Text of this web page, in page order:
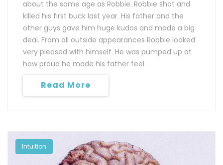
about the same age as Robbie. Robbie shot and
killed his first buck last year. His father and the
other guys gave him huge kudos and made a big
deal. From all outside appearances Robbie looked
very pleased with himself. He was pumped up at
how proud he made his father feel.
Read More
Intuition